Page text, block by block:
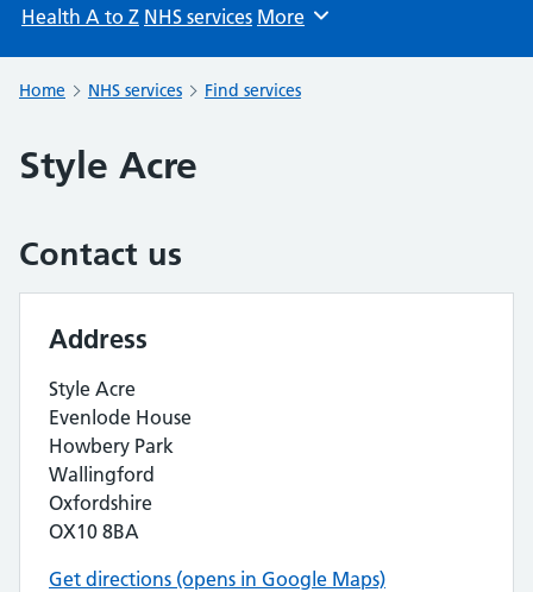
Health A to Z NHS services Browse
More
Home NHS services Find services
Style Acre
Contact us
Address
Style Acre
Evenlode House
Howbery Park
Wallingford
Oxfordshire
OX10 8BA
Get directions (opens in Google Maps)